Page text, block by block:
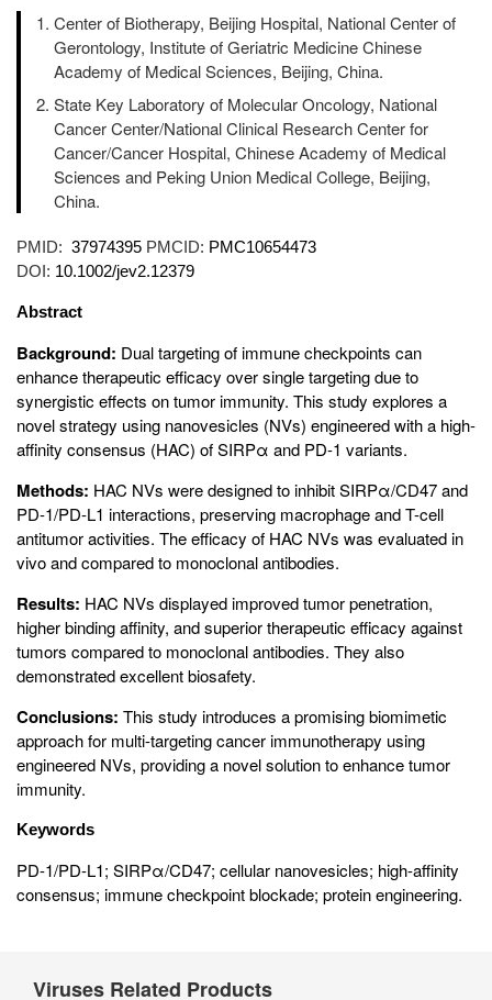
Center of Biotherapy, Beijing Hospital, National Center of
Gerontology, Institute of Geriatric Medicine Chinese
Academy of Medical Sciences, Beijing, China.
State Key Laboratory of Molecular Oncology, National
Cancer Center/National Clinical Research Center for
Cancer/Cancer Hospital, Chinese Academy of Medical
Sciences and Peking Union Medical College, Beijing,
China.
PMID: 37974395 PMCID: PMC10654473
DOI: 10.1002/jev2.12379
Abstract
Background: Dual targeting of immune checkpoints can
enhance therapeutic efficacy over single targeting due to
synergistic effects on tumor immunity. This study explores a
novel strategy using nanovesicles (NVs) engineered with a high-
affinity consensus (HAC) of SIRPα and PD-1 variants.
Methods: HAC NVs were designed to inhibit SIRPα/CD47 and
PD-1/PD-L1 interactions, preserving macrophage and T-cell
antitumor activities. The efficacy of HAC NVs was evaluated in
vivo and compared to monoclonal antibodies.
Results: HAC NVs displayed improved tumor penetration,
higher binding affinity, and superior therapeutic efficacy against
tumors compared to monoclonal antibodies. They also
demonstrated excellent biosafety.
Conclusions: This study introduces a promising biomimetic
approach for multi-targeting cancer immunotherapy using
engineered NVs, providing a novel solution to enhance tumor
immunity.
Keywords
PD-1/PD-L1; SIRPα/CD47; cellular nanovesicles; high-affinity
consensus; immune checkpoint blockade; protein engineering.
Viruses Related Products